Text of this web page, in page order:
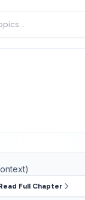
Full Chapter